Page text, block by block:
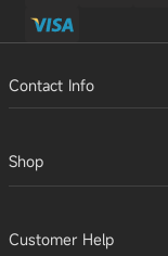
Contact Info
Shop
Customer Help